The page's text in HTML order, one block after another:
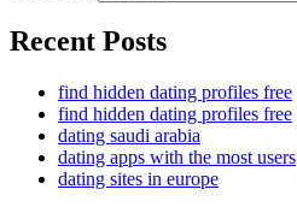
Recent Posts
find hidden dating profiles free
find hidden dating profiles free
dating saudi arabia
dating apps with the most users
dating sites in europe